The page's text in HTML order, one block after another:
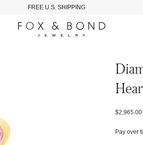
FREE U.S. SHIPPING
$2,965.00
Pay over